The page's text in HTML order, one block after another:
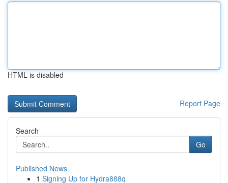
HTML is disabled
Report Page
Search
Go
Published News
1 Signing Up for Hydra888q